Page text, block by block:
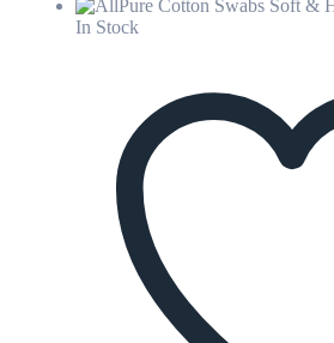
In Stock